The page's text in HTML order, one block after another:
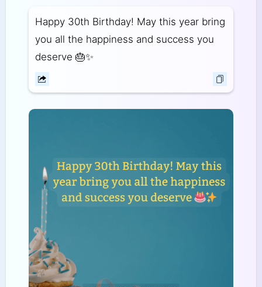
Happy 30th Birthday! May this year bring
you all the happiness and success you
deserve 🎂✨